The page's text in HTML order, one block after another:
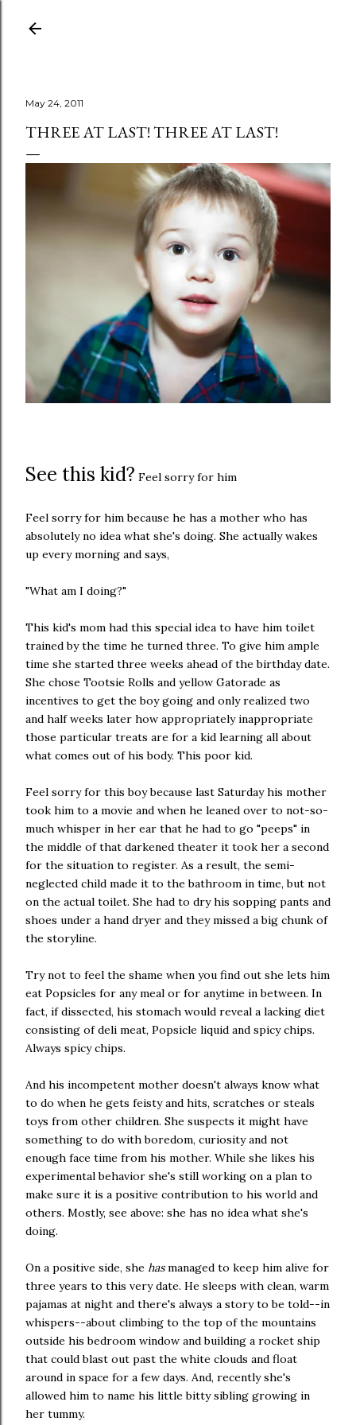
May 24, 2011
THREE AT LAST! THREE AT LAST!
See this kid? Feel sorry for him
Feel sorry for him because he has a mother who has
absolutely no idea what she's doing. She actually wakes
up every morning and says,
"What am I doing?"
This kid's mom had this special idea to have him toilet
trained by the time he turned three. To give him ample
time she started three weeks ahead of the birthday date.
She chose Tootsie Rolls and yellow Gatorade as
incentives to get the boy going and only realized two
and half weeks later how appropriately inappropriate
those particular treats are for a kid learning all about
what comes out of his body. This poor kid.
Feel sorry for this boy because last Saturday his mother
took him to a movie and when he leaned over to not-so-
much whisper in her ear that he had to go "peeps" in
the middle of that darkened theater it took her a second
for the situation to register. As a result, the semi-
neglected child made it to the bathroom in time, but not
on the actual toilet. She had to dry his sopping pants and
shoes under a hand dryer and they missed a big chunk of
the storyline.
Try not to feel the shame when you find out she lets him
eat Popsicles for any meal or for anytime in between. In
fact, if dissected, his stomach would reveal a lacking diet
consisting of deli meat, Popsicle liquid and spicy chips.
Always spicy chips.
And his incompetent mother doesn't always know what
to do when he gets feisty and hits, scratches or steals
toys from other children. She suspects it might have
something to do with boredom, curiosity and not
enough face time from his mother. While she likes his
experimental behavior she's still working on a plan to
make sure it is a positive contribution to his world and
others. Mostly, see above: she has no idea what she's
doing.
On a positive side, she hasmanaged to keep him alive for
three years to this very date. He sleeps with clean, warm
pajamas at night and there's always a story to be told--in
whispers--about climbing to the top of the mountains
outside his bedroom window and building a rocket ship
that could blast out past the white clouds and float
around in space for a few days. And, recently she's
allowed him to name his little bitty sibling growing in
her tummy.